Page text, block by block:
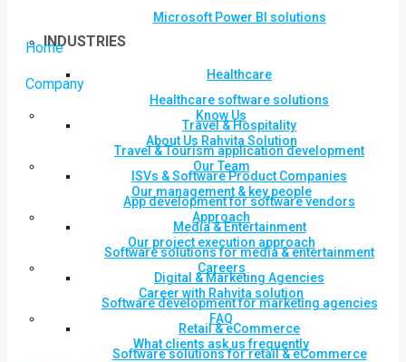
Microsoft Power BI solutions
INDUSTRIES
Healthcare
Healthcare software solutions
Travel & Hospitality
Travel & Tourism application development
ISVs & Software Product Companies
App development for software vendors
Media & Entertainment
Software solutions for media & entertainment
Digital & Marketing Agencies
Software development for marketing agencies
Retail & eCommerce
Software solutions for retail & eCommerce
Home
Company
Know Us
About Us Rahvita Solution
Our Team
Our management & key people
Approach
Our project execution approach
Careers
Career with Rahvita solution
FAQ
What clients ask us frequently